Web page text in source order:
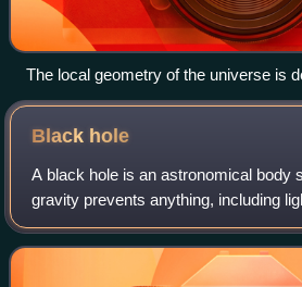
The local geometry of the universe is
the density parameter Ω is greater
1. From top to bottom: a spherical
hyperbolic universe with Ω < 1, and a
These depictions of two-dimensional
easily visualizable analogs to the 3-
(local) space.
Black hole
A black hole is an astronomical body
gravity prevents anything, including
Albert Einstein's theory of general
gravitation as the c